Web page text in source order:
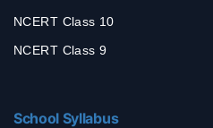
NCERT Class 10
NCERT Class 9
School Syllabus